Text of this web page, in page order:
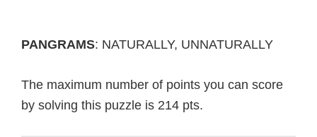
PANGRAMS: NATURALLY, UNNATURALLY
The maximum number of points you can score
by solving this puzzle is 214 pts.